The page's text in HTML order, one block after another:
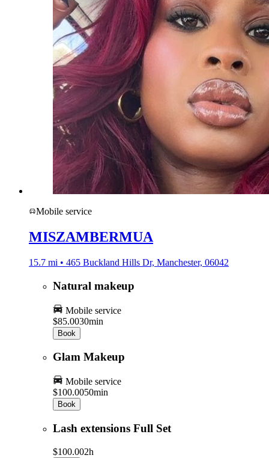
Mobile service
MISZAMBERMUA
15.7 mi • 465 Buckland Hills Dr, Manchester, 06042
Natural makeup
Mobile service
$85.0030min
Book
Glam Makeup
Mobile service
$100.0050min
Book
Lash extensions Full Set
$100.002h